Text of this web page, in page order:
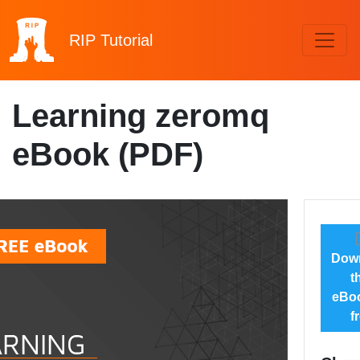
RIP Tutorial
Learning zeromq
eBook (PDF)